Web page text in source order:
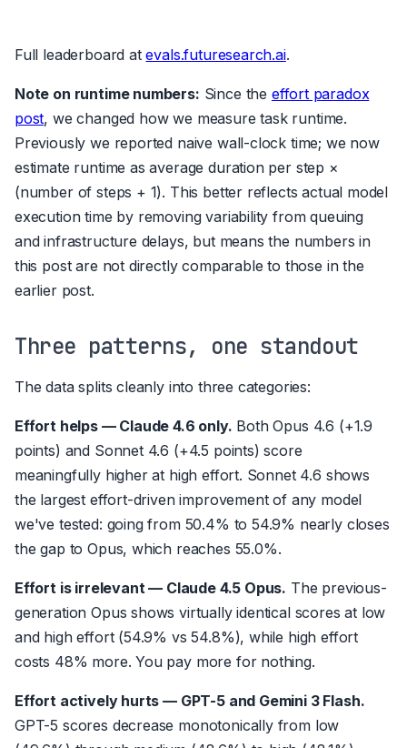
Full leaderboard atevals.futuresearch.ai.
Note on runtime numbers: Since the effort paradox
post, we changed how we measure task runtime.
Previously we reported naive wall-clock time; we now
estimate runtime as average duration per step ×
(number of steps + 1). This better reflects actual model
execution time by removing variability from queuing
and infrastructure delays, but means the numbers in
this post are not directly comparable to those in the
earlier post.
Three patterns, one standout
The data splits cleanly into three categories:
Effort helps — Claude 4.6 only. Both Opus 4.6 (+1.9
points) and Sonnet 4.6 (+4.5 points) score
meaningfully higher at high effort. Sonnet 4.6 shows
the largest effort-driven improvement of any model
we've tested: going from 50.4% to 54.9% nearly closes
the gap to Opus, which reaches 55.0%.
Effort is irrelevant — Claude 4.5 Opus. The previous-
generation Opus shows virtually identical scores at low
and high effort (54.9% vs 54.8%), while high effort
costs 48% more. You pay more for nothing.
Effort actively hurts — GPT-5 and Gemini 3 Flash.
GPT-5 scores decrease monotonically from low